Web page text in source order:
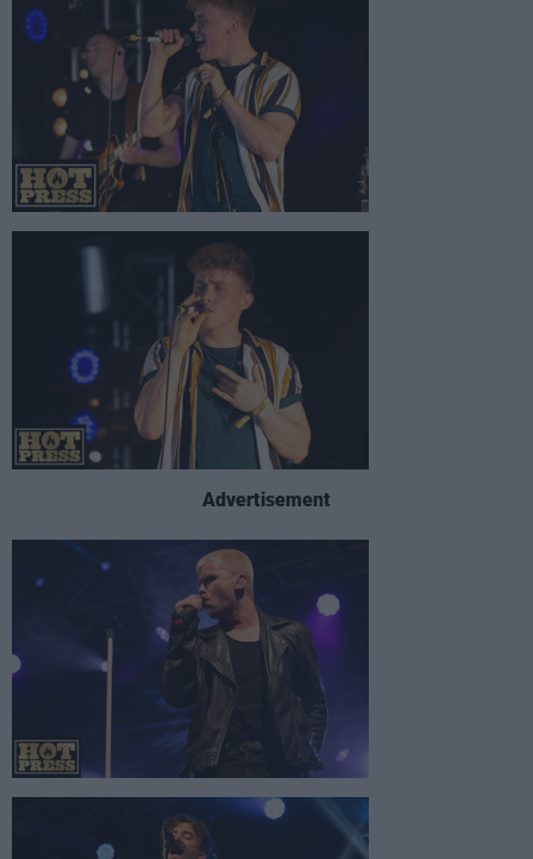
Advertisement